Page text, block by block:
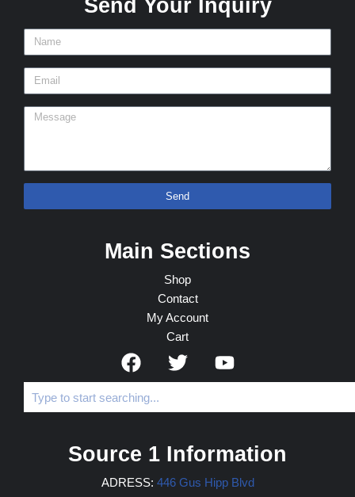
Send Your Inquiry
Send
Main Sections
Shop
Contact
My Account
Cart
Source 1 Information
ADRESS: 446 Gus Hipp Blvd